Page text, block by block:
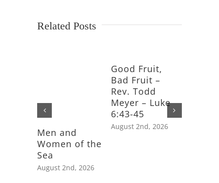
Related Posts
Men and
Women of the
Sea
August 2nd, 2026
Good Fruit,
Bad Fruit –
Rev. Todd
Meyer – Luke
6:43-45
August 2nd, 2026